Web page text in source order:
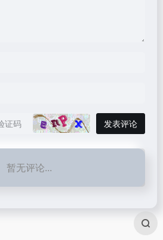
发表评论
暂无评论...